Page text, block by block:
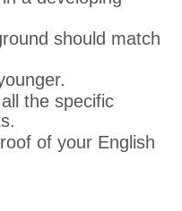
should match
the specific
of your English